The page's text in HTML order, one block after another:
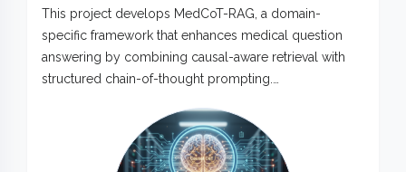
This project develops MedCoT-RAG, a domain-
specific framework that enhances medical question
answering by combining causal-aware retrieval with
structured chain-of-thought prompting.…